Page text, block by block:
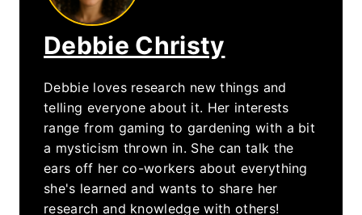
Debbie Christy
Debbie loves research new things and
telling everyone about it. Her interests
range from gaming to gardening with a bit
a mysticism thrown in. She can talk the
ears off her co-workers about everything
she's learned and wants to share her
research and knowledge with others!